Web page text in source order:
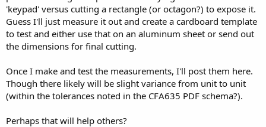
'keypad' versus cutting a rectangle (or octagon?) to expose it.
Guess I'll just measure it out and create a cardboard template
to test and either use that on an aluminum sheet or send out
the dimensions for final cutting.
Once I make and test the measurements, I'll post them here.
Though there likely will be slight variance from unit to unit
(within the tolerances noted in the CFA635 PDF schema?).
Perhaps that will help others?